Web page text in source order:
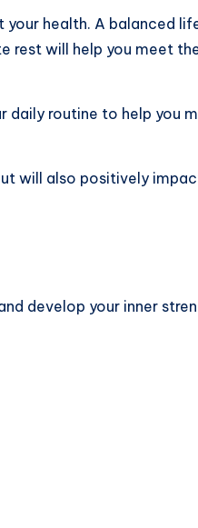
health. A balanced
rest will help you meet
routine to help you
will also positively
develop your inner